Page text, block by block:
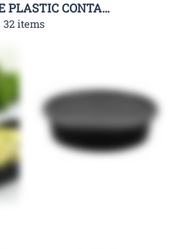
RE-USABLE PLASTIC CONTAINER-RHC
32 items